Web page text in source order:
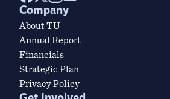
Company
About TU
Annual Report
Financials
Strategic Plan
Privacy Policy